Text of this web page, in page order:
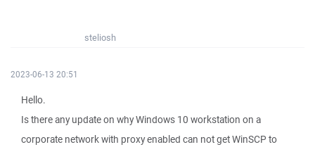
steliosh
2023-06-13 20:51
Hello.
Is there any update on why Windows 10 workstation on a
corporate network with proxy enabled can not get WinSCP to